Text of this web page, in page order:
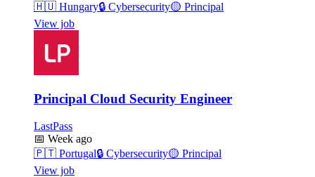
🇭🇺 Hungary🔒 Cybersecurity🟡 Principal
View job
Principal Cloud Security Engineer
LastPass
📅 Week ago
🇵🇹 Portugal🔒 Cybersecurity🟡 Principal
View job